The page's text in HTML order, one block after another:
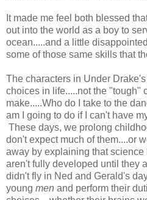
It made me feel both blessed
out into the world as a boy to
ocean.....and a little
some of those same skills that
The characters in Under
choices in life.....not the "tough"
make.....Who do I take to the
am I going to do if I can't have
These days, we prolong
don't expect much of them....or
away by explaining that
aren't fully developed until they
didn't fly in Ned and Gerald's
young men and perform their